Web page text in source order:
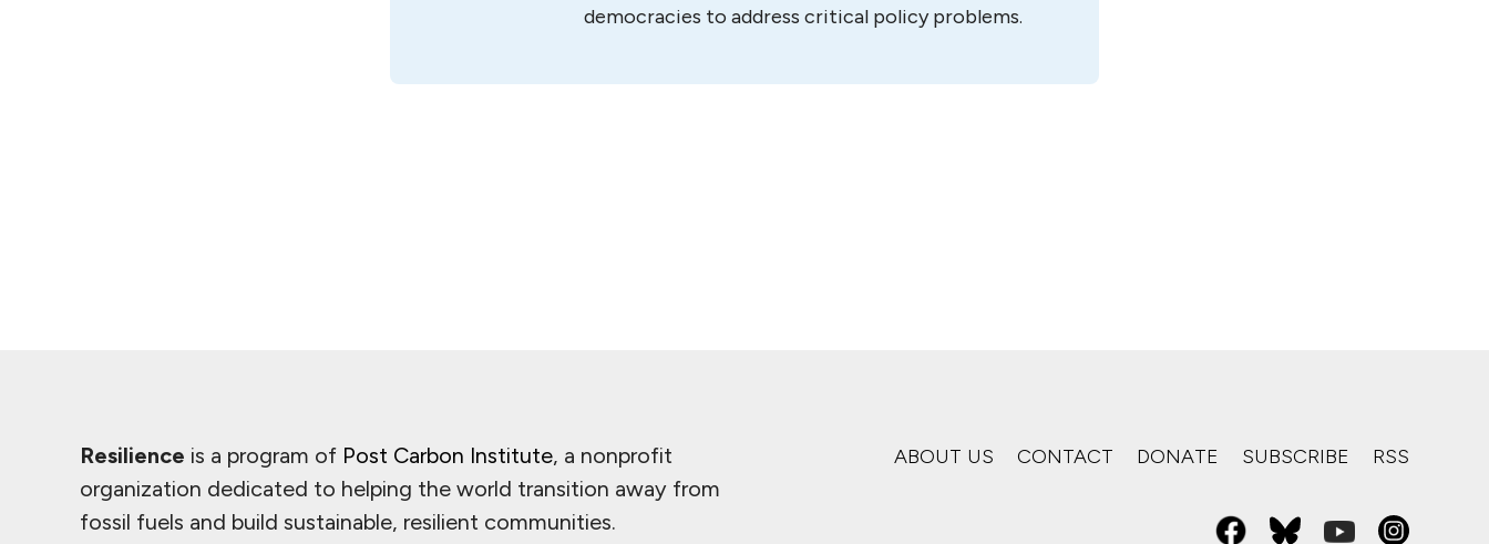
democracies to address critical policy problems.
Resilience is a program of Post Carbon Institute, a nonprofit
organization dedicated to helping the world transition away from
fossil fuels and build sustainable, resilient communities.
ABOUT US CONTACT DONATE SUBSCRIBE RSS